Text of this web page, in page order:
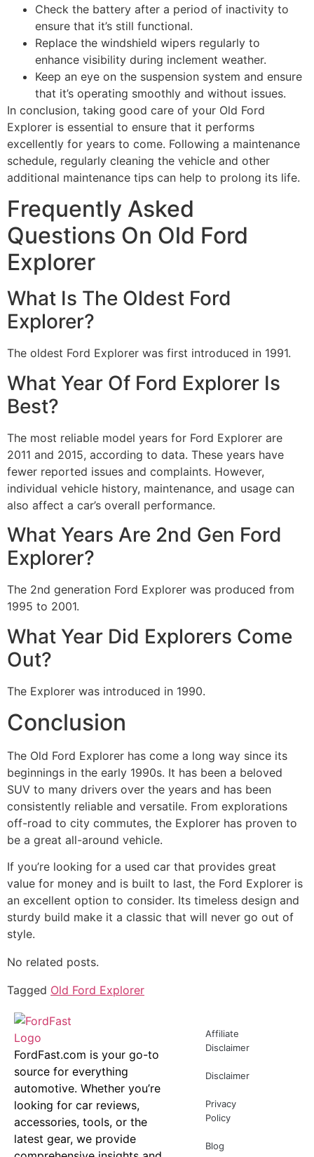
Check the battery after a period of inactivity to
ensure that it’s still functional.
Replace the windshield wipers regularly to
enhance visibility during inclement weather.
Keep an eye on the suspension system and ensure
that it’s operating smoothly and without issues.
In conclusion, taking good care of your Old Ford
Explorer is essential to ensure that it performs
excellently for years to come. Following a maintenance
schedule, regularly cleaning the vehicle and other
additional maintenance tips can help to prolong its life.
Frequently Asked
Questions On Old Ford
Explorer
What Is The Oldest Ford
Explorer?
The oldest Ford Explorer was first introduced in 1991.
What Year Of Ford Explorer Is
Best?
The most reliable model years for Ford Explorer are
2011 and 2015, according to data. These years have
fewer reported issues and complaints. However,
individual vehicle history, maintenance, and usage can
also affect a car’s overall performance.
What Years Are 2nd Gen Ford
Explorer?
The 2nd generation Ford Explorer was produced from
1995 to 2001.
What Year Did Explorers Come
Out?
The Explorer was introduced in 1990.
Conclusion
The Old Ford Explorer has come a long way since its
beginnings in the early 1990s. It has been a beloved
SUV to many drivers over the years and has been
consistently reliable and versatile. From explorations
off-road to city commutes, the Explorer has proven to
be a great all-around vehicle.
If you’re looking for a used car that provides great
value for money and is built to last, the Ford Explorer is
an excellent option to consider. Its timeless design and
sturdy build make it a classic that will never go out of
style.
No related posts.
Tagged Old Ford Explorer
FordFast.com is your go-to
source for everything
automotive. Whether you’re
looking for car reviews,
accessories, tools, or the
latest gear, we provide
Affiliate
Disclaimer
Disclaimer
Privacy
Policy
Blog